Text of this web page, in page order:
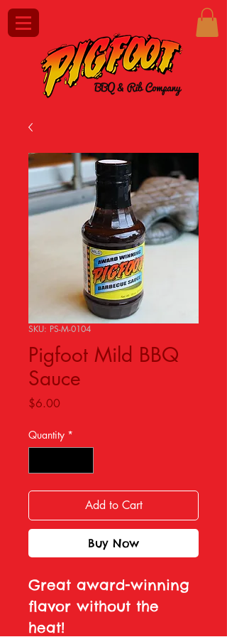
SKU: PS-M-0104
Pigfoot Mild BBQ
Sauce
$6.00
Quantity *
Add to Cart
Buy Now
Great award-winning
flavor without the
heat!